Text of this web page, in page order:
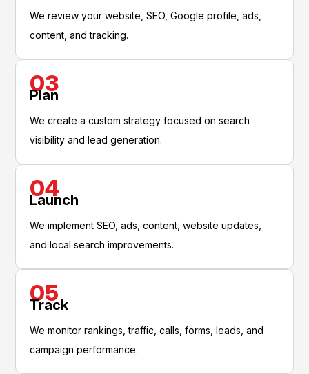
We review your website, SEO, Google profile, ads,
content, and tracking.
03
Plan
We create a custom strategy focused on search
visibility and lead generation.
04
Launch
We implement SEO, ads, content, website updates,
and local search improvements.
05
Track
We monitor rankings, traffic, calls, forms, leads, and
campaign performance.